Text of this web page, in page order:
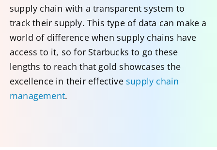
supply chain with a transparent system to
track their supply. This type of data can make a
world of difference when supply chains have
access to it, so for Starbucks to go these
lengths to reach that gold showcases the
excellence in their effectivesupply chain
management.